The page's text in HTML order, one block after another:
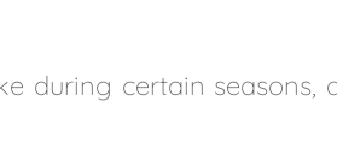
during certain seasons,